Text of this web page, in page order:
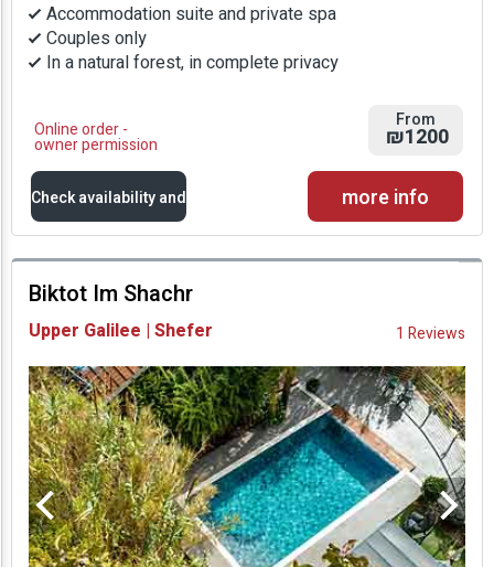
Accommodation suite and private spa
Couples only
In a natural forest, in complete privacy
Online order -
owner permission
From
₪1200
Check availability and
prices
Availability and
Prices
more info
Biktot Im Shachr
Upper Galilee | Shefer 1 Reviews